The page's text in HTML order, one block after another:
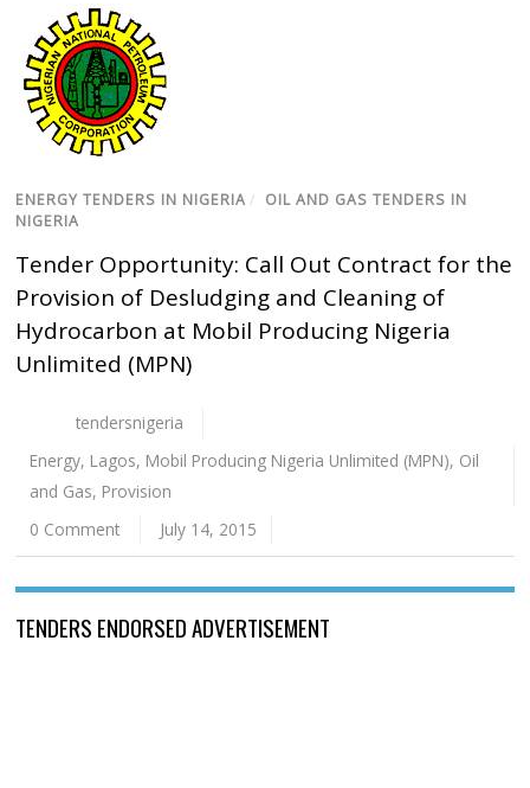
ENERGY TENDERS IN NIGERIA / OIL AND GAS TENDERS IN
NIGERIA
Tender Opportunity: Call Out Contract for the
Provision of Desludging and Cleaning of
Hydrocarbon at Mobil Producing Nigeria
Unlimited (MPN)
tendersnigeria
Energy, Lagos, Mobil Producing Nigeria Unlimited (MPN), Oil
and Gas, Provision
0 Comment
July 14, 2015
TENDERS ENDORSED ADVERTISEMENT